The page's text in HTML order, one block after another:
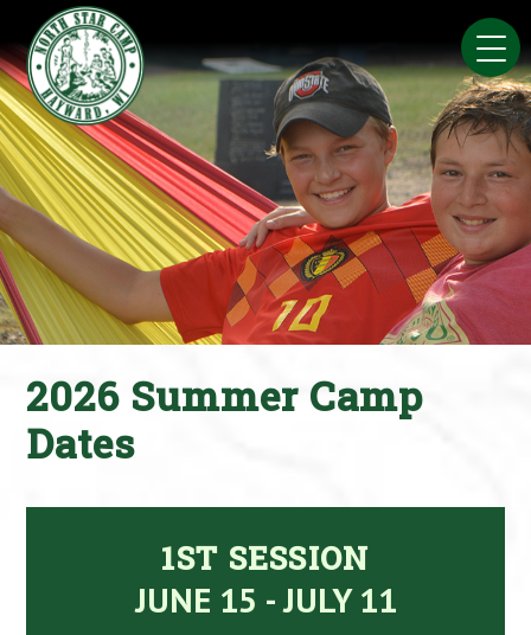
to
content
2026 Summer Camp
Dates
1ST SESSION
JUNE 15 - JULY 11